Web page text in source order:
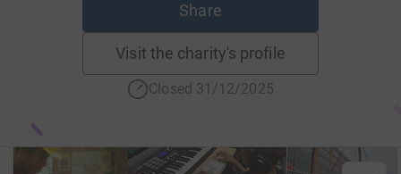
Share
Visit the charity's profile
Closed 31/12/2025